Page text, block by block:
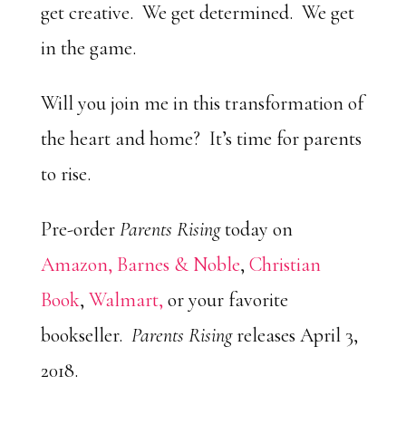
get creative. We get determined. We get
in the game.
Will you join me in this transformation of
the heart and home? It’s time for parents
to rise.
Pre-orderParents Risingtoday on
Amazon, Barnes & Noble, Christian
Book, Walmart, or your favorite
bookseller. Parents Risingreleases April 3,
2018.